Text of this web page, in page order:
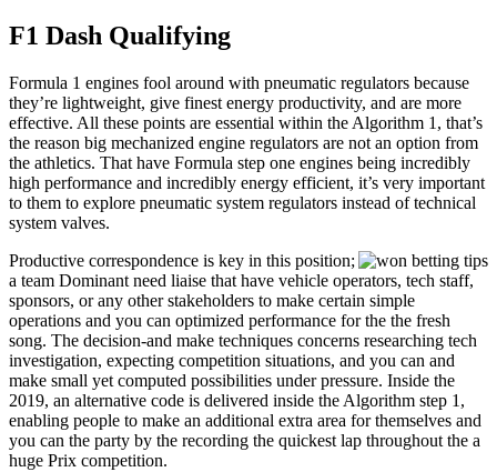
F1 Dash Qualifying
Formula 1 engines fool around with pneumatic regulators because
they’re lightweight, give finest energy productivity, and are more
effective. All these points are essential within the Algorithm 1, that’s
the reason big mechanized engine regulators are not an option from
the athletics. That have Formula step one engines being incredibly
high performance and incredibly energy efficient, it’s very important
to them to explore pneumatic system regulators instead of technical
system valves.
Productive correspondence is key in this position;
a team Dominant need liaise that have vehicle operators, tech staff,
sponsors, or any other stakeholders to make certain simple
operations and you can optimized performance for the the fresh
song. The decision-and make techniques concerns researching tech
investigation, expecting competition situations, and you can and
make small yet computed possibilities under pressure. Inside the
2019, an alternative code is delivered inside the Algorithm step 1,
enabling people to make an additional extra area for themselves and
you can the party by the recording the quickest lap throughout the a
huge Prix competition.